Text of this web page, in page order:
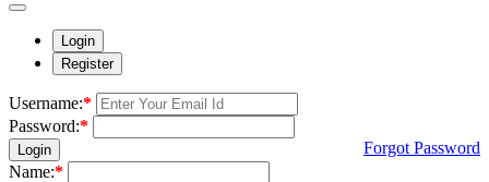
Login
Register
Username:*
Password:*
Login
Forgot Password
Name:*